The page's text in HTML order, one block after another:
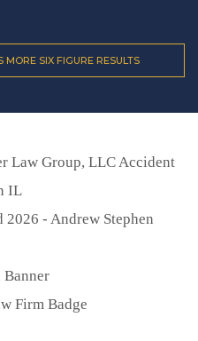
SIX FIGURE RESULTS